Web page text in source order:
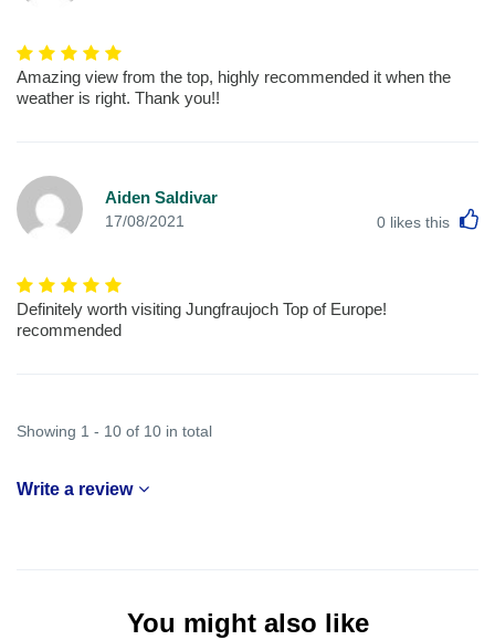
Amazing view from the top, highly recommended it when the
weather is right. Thank you!!
Aiden Saldivar
17/08/2021 0 likes this
Definitely worth visiting Jungfraujoch Top of Europe!
recommended
Showing 1 - 10 of 10 in total
Write a review
You might also like